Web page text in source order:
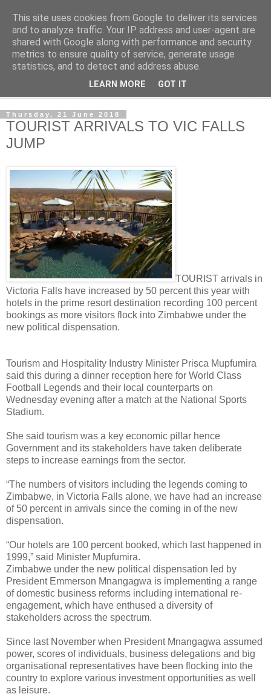
NewsdzeZimbabwe
Our Zimbabwe Our News
Thursday, 21 June 2018
TOURIST ARRIVALS TO VIC FALLS
JUMP
TOURIST arrivals in
Victoria Falls have increased by 50 percent this year with
hotels in the prime resort destination recording 100 percent
bookings as more visitors flock into Zimbabwe under the
new political dispensation.
Tourism and Hospitality Industry Minister Prisca Mupfumira
said this during a dinner reception here for World Class
Football Legends and their local counterparts on
Wednesday evening after a match at the National Sports
Stadium.
She said tourism was a key economic pillar hence
Government and its stakeholders have taken deliberate
steps to increase earnings from the sector.
“The numbers of visitors including the legends coming to
Zimbabwe, in Victoria Falls alone, we have had an increase
of 50 percent in arrivals since the coming in of the new
dispensation.
“Our hotels are 100 percent booked, which last happened in
1999,” said Minister Mupfumira.
Zimbabwe under the new political dispensation led by
President Emmerson Mnangagwa is implementing a range
of domestic business reforms including international re-
engagement, which have enthused a diversity of
stakeholders across the spectrum.
Since last November when President Mnangagwa assumed
power, scores of individuals, business delegations and big
organisational representatives have been flocking into the
country to explore various investment opportunities as well
as leisure.
This site uses cookies from Google to deliver its services
and to analyze traffic. Your IP address and user-agent are
shared with Google along with performance and security
metrics to ensure quality of service, generate usage
statistics, and to detect and address abuse.
LEARN MORE GOT IT